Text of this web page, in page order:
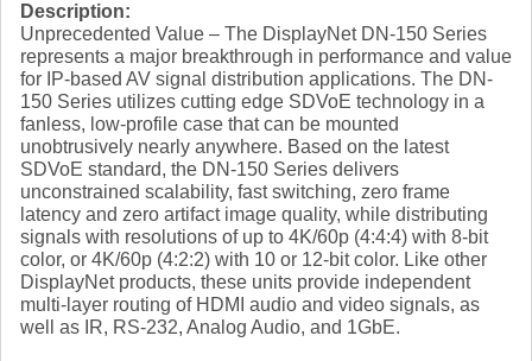
Description:
Unprecedented Value – The DisplayNet DN-150 Series
represents a major breakthrough in performance and value
for IP-based AV signal distribution applications. The DN-
150 Series utilizes cutting edge SDVoE technology in a
fanless, low-profile case that can be mounted
unobtrusively nearly anywhere. Based on the latest
SDVoE standard, the DN-150 Series delivers
unconstrained scalability, fast switching, zero frame
latency and zero artifact image quality, while distributing
signals with resolutions of up to 4K/60p (4:4:4) with 8-bit
color, or 4K/60p (4:2:2) with 10 or 12-bit color. Like other
DisplayNet products, these units provide independent
multi-layer routing of HDMI audio and video signals, as
well as IR, RS-232, Analog Audio, and 1GbE.